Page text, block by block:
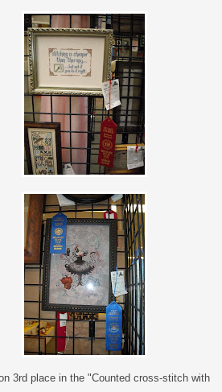
3rd place in the "Counted cross-stitch with